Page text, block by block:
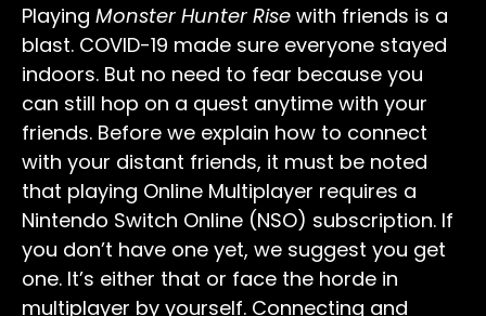
Playing Monster Hunter Rise with friends is a
blast. COVID-19 made sure everyone stayed
indoors. But no need to fear because you
can still hop on a quest anytime with your
friends. Before we explain how to connect
with your distant friends, it must be noted
that playing Online Multiplayer requires a
Nintendo Switch Online (NSO) subscription. If
you don’t have one yet, we suggest you get
one. It’s either that or face the horde in
multiplayer by yourself. Connecting and